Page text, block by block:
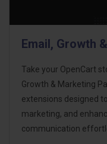
Email, Growth
Take your OpenCart
Growth & Marketing
extensions designed
marketing, and
communication